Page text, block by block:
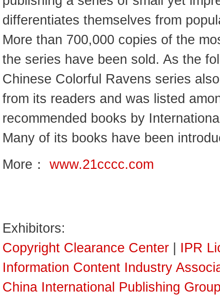
differentiates themselves from
More than 700,000 copies of the
the series have been sold. As the
Chinese Colorful Ravens series
from its readers and was listed
recommended books by
Many of its books have been
More： www.21cccc.com
Exhibitors:
Copyright Clearance Center
IPR
Information Content Industry
China International Publishing